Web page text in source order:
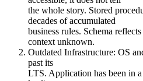
the whole story. Stored
decades of accumulated
business rules. Schema
context unknown.
Outdated Infrastructure: OS
past its
LTS. Application has been in